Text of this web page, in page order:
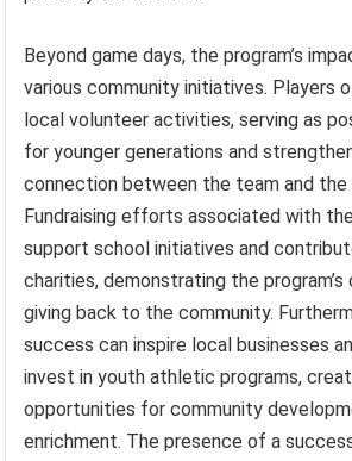
Beyond game days, the program’s
various community initiatives. Players
local volunteer activities, serving as
for younger generations and
connection between the team and the
Fundraising efforts associated with
support school initiatives and
charities, demonstrating the
giving back to the community.
success can inspire local businesses
invest in youth athletic programs,
opportunities for community
enrichment. The presence of a